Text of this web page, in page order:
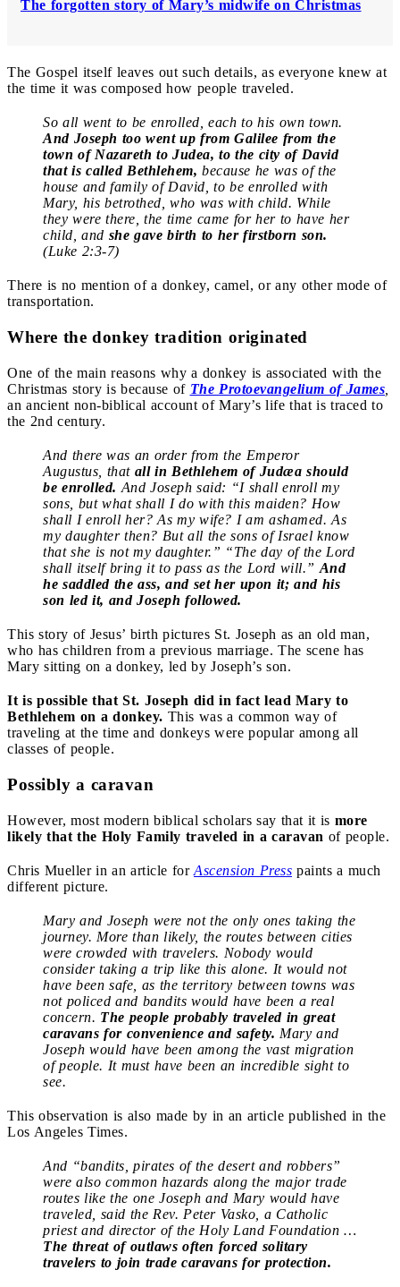
The forgotten story of Mary’s midwife on Christmas
The Gospel itself leaves out such details, as everyone knew at
the time it was composed how people traveled.
So all went to be enrolled, each to his own town.
And Joseph too went up from Galilee from the
town of Nazareth to Judea, to the city of David
that is called Bethlehem, because he was of the
house and family of David, to be enrolled with
Mary, his betrothed, who was with child. While
they were there, the time came for her to have her
child, and she gave birth to her firstborn son.
(Luke 2:3-7)
There is no mention of a donkey, camel, or any other mode of
transportation.
Where the donkey tradition originated
One of the main reasons why a donkey is associated with the
Christmas story is because of The Protoevangelium of James
an ancient non-biblical account of Mary’s life that is traced to
the 2nd century.
And there was an order from the Emperor
Augustus, that all in Bethlehem of Judæa should
be enrolled. And Joseph said: “I shall enroll my
sons, but what shall I do with this maiden? How
shall I enroll her? As my wife? I am ashamed. As
my daughter then? But all the sons of Israel know
that she is not my daughter.” “The day of the Lord
shall itself bring it to pass as the Lord will.” And
he saddled the ass, and set her upon it; and his
son led it, and Joseph followed.
This story of Jesus’ birth pictures St. Joseph as an old man,
who has children from a previous marriage. The scene has
Mary sitting on a donkey, led by Joseph’s son.
It is possible that St. Joseph did in fact lead Mary to
Bethlehem on a donkey. This was a common way of
traveling at the time and donkeys were popular among all
classes of people.
Possibly a caravan
However, most modern biblical scholars say that it is more
likely that the Holy Family traveled in a caravan of people.
Chris Mueller in an article for Ascension Press paints a much
different picture.
Mary and Joseph were not the only ones taking the
journey. More than likely, the routes between cities
were crowded with travelers. Nobody would
consider taking a trip like this alone. It would not
have been safe, as the territory between towns was
not policed and bandits would have been a real
concern. The people probably traveled in great
caravans for convenience and safety. Mary and
Joseph would have been among the vast migration
of people. It must have been an incredible sight to
see.
This observation is also made by in an article published in the
Los Angeles Times.
And “bandits, pirates of the desert and robbers”
were also common hazards along the major trade
routes like the one Joseph and Mary would have
traveled, said the Rev. Peter Vasko, a Catholic
priest and director of the Holy Land Foundation …
The threat of outlaws often forced solitary
travelers to join trade caravans for protection.